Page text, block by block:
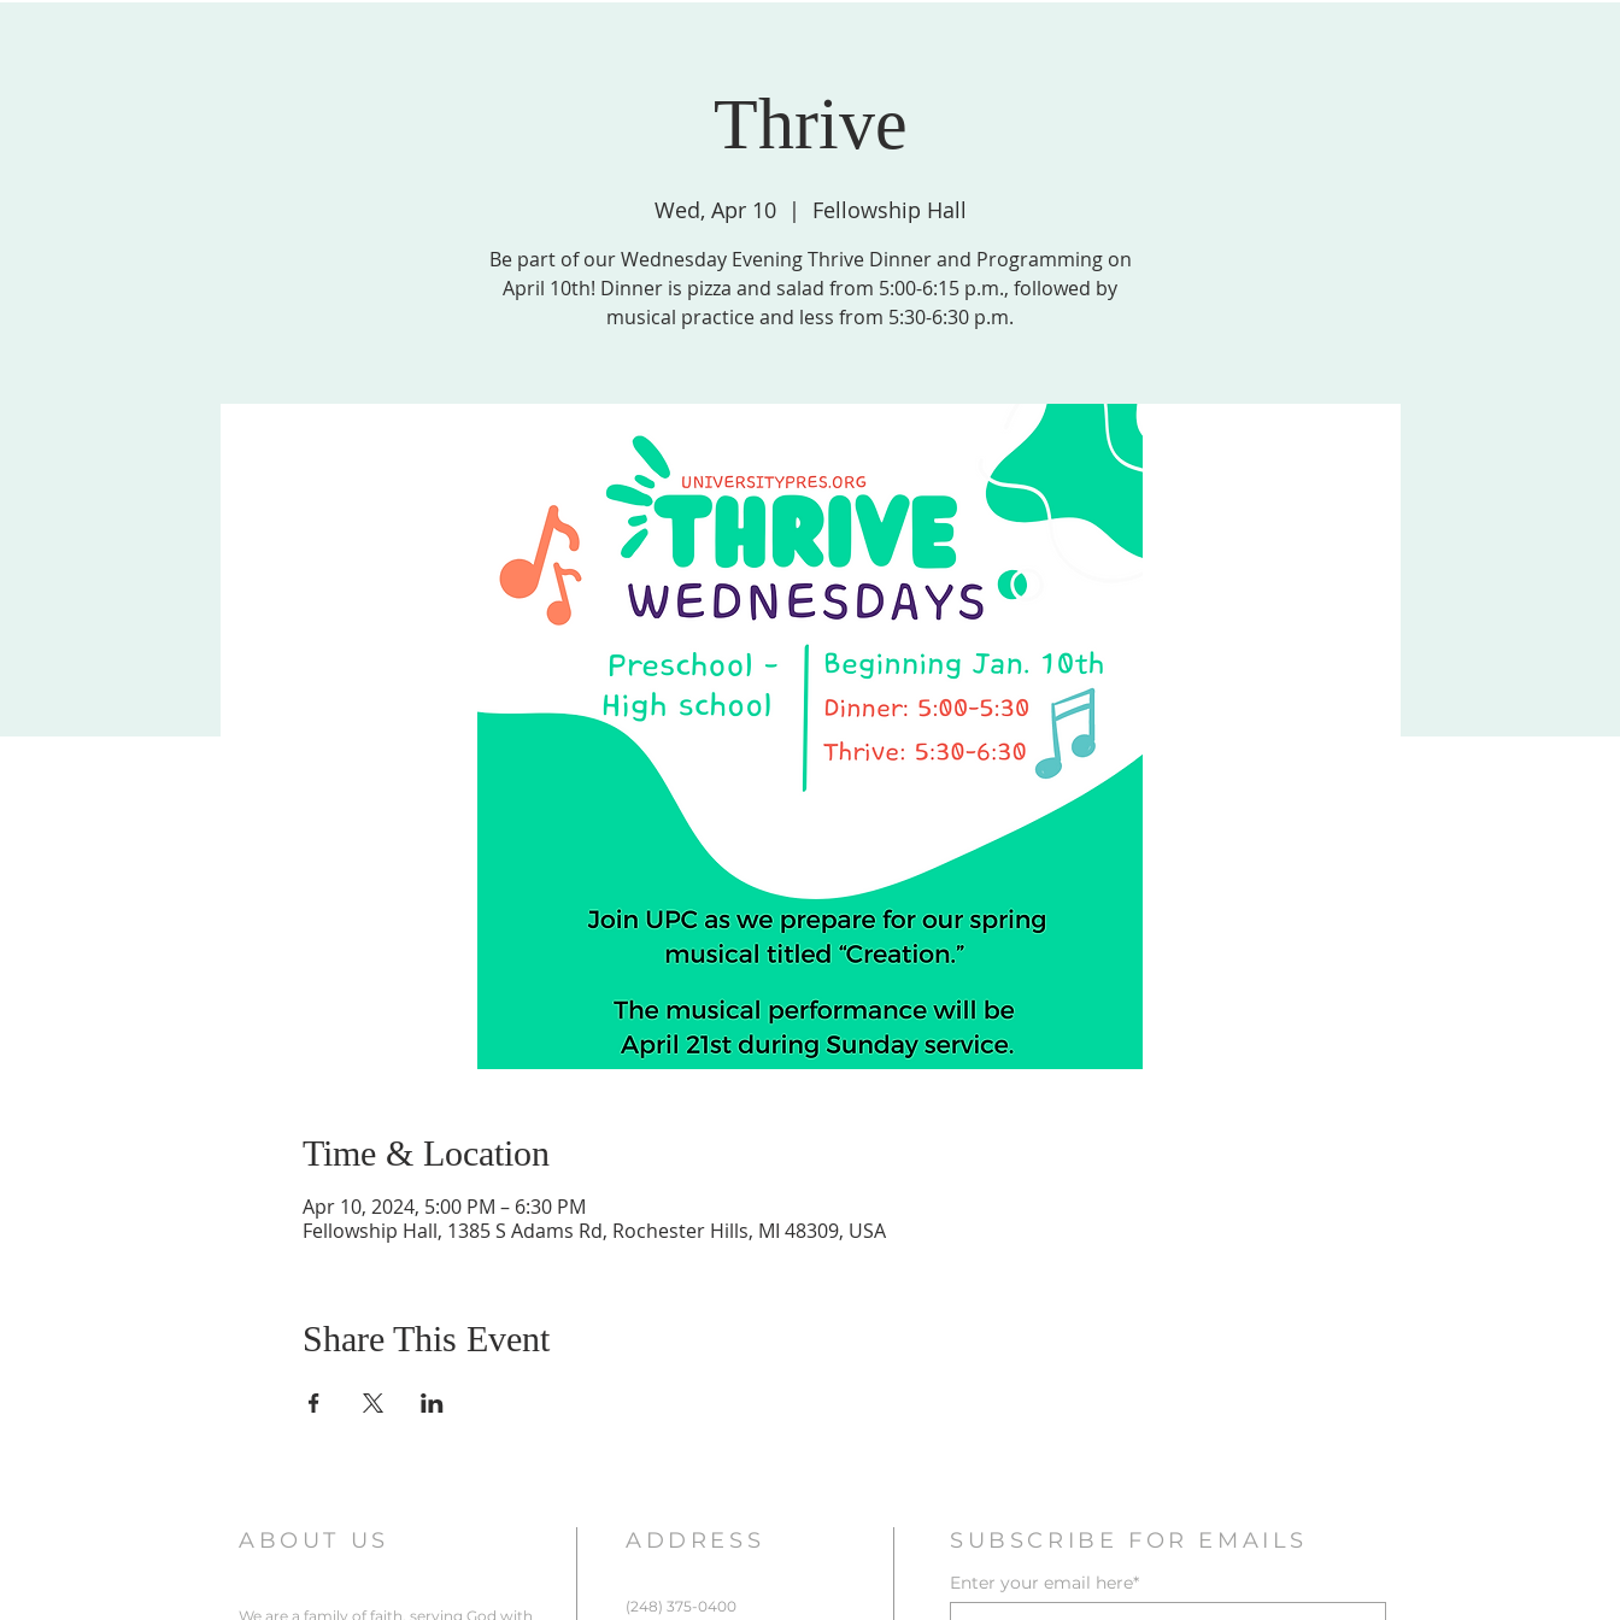
Thrive
Wed, Apr 10
  |
Fellowship Hall
Be part of our Wednesday Evening Thrive Dinner and Programming on
April 10th! Dinner is pizza and salad from 5:00-6:15 p.m., followed by
musical practice and less from 5:30-6:30 p.m.
Time & Location
Apr 10, 2024, 5:00 PM – 6:30 PM
Fellowship Hall, 1385 S Adams Rd, Rochester Hills, MI 48309, USA
Share This Event
ABOUT US
We are a family of faith, serving God with
ADDRESS
(248) 375-0400
SUBSCRIBE FOR EMAILS
Enter your email here*